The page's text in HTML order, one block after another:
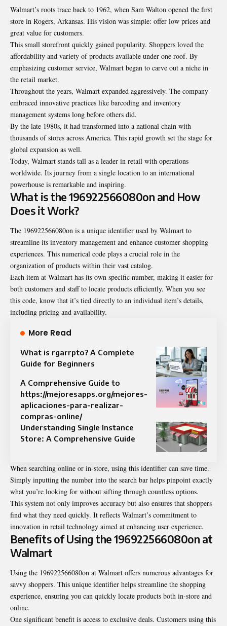
Walmart’s roots trace back to 1962, when Sam Walton opened the first
store in Rogers, Arkansas. His vision was simple: offer low prices and
great value for customers.
This small storefront quickly gained popularity. Shoppers loved the
affordability and variety of products available under one roof. By
emphasizing customer service, Walmart began to carve out a niche in
the retail market.
Throughout the years, Walmart expanded aggressively. The company
embraced innovative practices like barcoding and inventory
management systems long before others did.
By the late 1980s, it had transformed into a national chain with
thousands of stores across America. This rapid growth set the stage for
global expansion as well.
Today, Walmart stands tall as a leader in retail with operations
worldwide. Its journey from a single location to an international
powerhouse is remarkable and inspiring.
What is the 196922566080on and How
Does it Work?
The 196922566080on is a unique identifier used by Walmart to
streamline its inventory management and enhance customer shopping
experiences. This numerical code plays a crucial role in the
organization of products within their vast catalog.
Each item at Walmart has its own specific number, making it easier for
both customers and staff to locate products efficiently. When you see
this code, know that it’s tied directly to an individual item’s details,
including pricing and availability.
More Read
What is rgarrpto? A Complete
Guide for Beginners
A Comprehensive Guide to
https://mejoresapps.org/mejores-
aplicaciones-para-realizar-
compras-online/
Understanding Single Instance
Store: A Comprehensive Guide
When searching online or in-store, using this identifier can save time.
Simply inputting the number into the search bar helps pinpoint exactly
what you’re looking for without sifting through countless options.
This system not only improves accuracy but also ensures that shoppers
find what they need quickly. It reflects Walmart’s commitment to
innovation in retail technology aimed at enhancing user experience.
Benefits of Using the 196922566080on at
Walmart
Using the 196922566080on at Walmart offers numerous advantages for
savvy shoppers. This unique identifier helps streamline the shopping
experience, ensuring you can quickly locate products both in-store and
online.
One significant benefit is access to exclusive deals. Customers using this